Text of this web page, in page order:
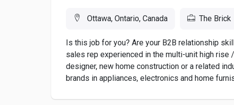
Ottawa, Ontario, Canada The Brick
Is this job for you? Are your B2B relationship
sales rep experienced in the multi-unit high
designer, new home construction or a related
brands in appliances, electronics and home